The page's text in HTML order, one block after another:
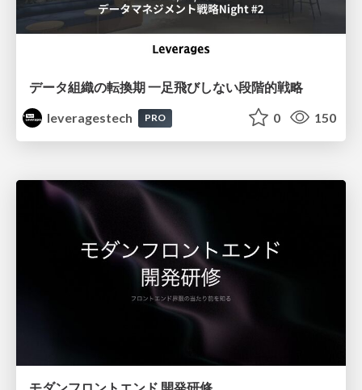
データ組織の転換期 一足飛びしない段階的戦略
leveragestech
PRO 0 150